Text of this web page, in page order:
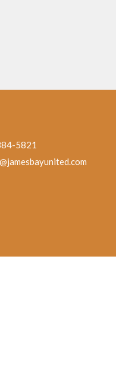
5821